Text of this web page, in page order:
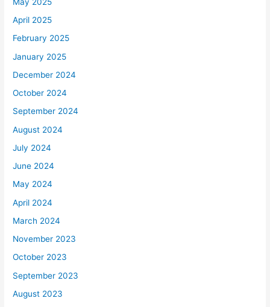
April 2025
February 2025
January 2025
December 2024
October 2024
September 2024
August 2024
July 2024
June 2024
May 2024
April 2024
March 2024
November 2023
October 2023
September 2023
August 2023